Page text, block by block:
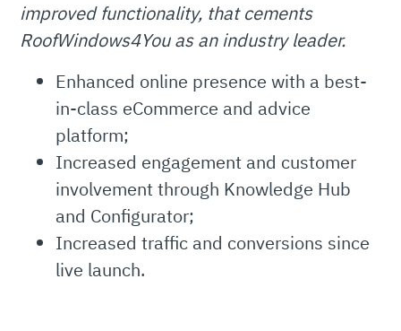
improved functionality, that cements
RoofWindows4You as an industry leader.
Enhanced online presence with a best-
in-class eCommerce and advice
platform;
Increased engagement and customer
involvement through Knowledge Hub
and Configurator;
Increased traffic and conversions since
live launch.